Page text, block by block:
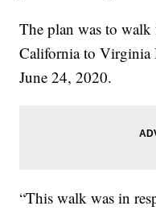
The plan was to
California to Virginia
June 24, 2020.
“This walk was in